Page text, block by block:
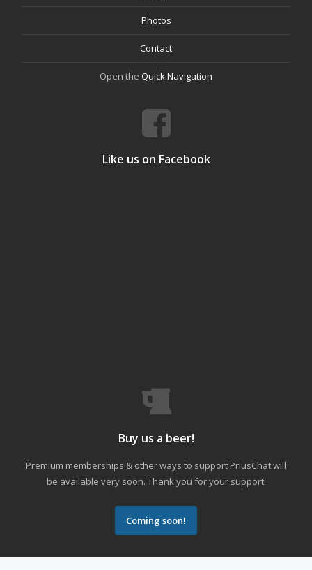
Photos
Contact
Open the Quick Navigation
Like us on Facebook
Buy us a beer!
Premium memberships & other ways to support PriusChat will
be available very soon. Thank you for your support.
Coming soon!